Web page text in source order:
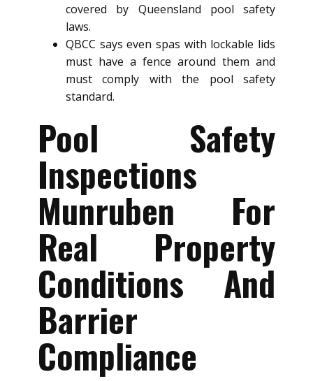
covered by Queensland pool safety
laws.
QBCC says even spas with lockable lids
must have a fence around them and
must comply with the pool safety
standard.
Pool Safety
Inspections
Munruben For
Real Property
Conditions And
Barrier
Compliance